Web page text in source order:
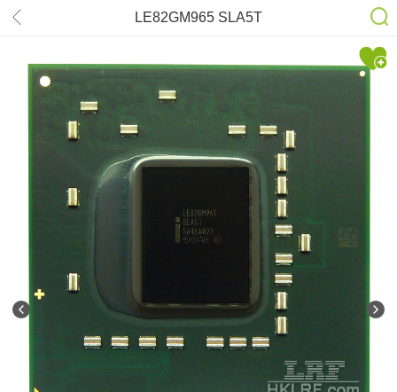
LE82GM965 SLA5T